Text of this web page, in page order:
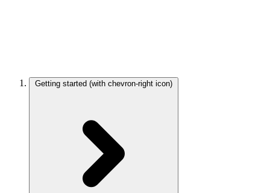
Getting started (with chevron-right icon)